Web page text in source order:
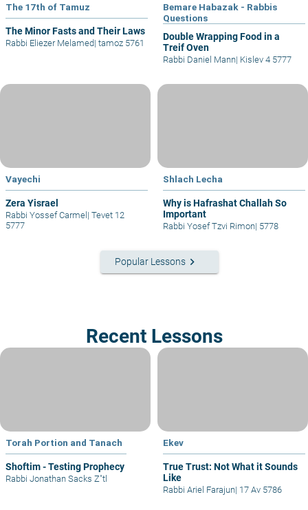
The 17th of Tamuz
The Minor Fasts and Their Laws
Rabbi Eliezer Melamed| tamoz 5761
Bemare Habazak - Rabbis
Questions
Double Wrapping Food in a
Treif Oven
Rabbi Daniel Mann| Kislev 4 5777
Vayechi
Zera Yisrael
Rabbi Yossef Carmel | Tevet 12
5777
Shlach Lecha
Why is Hafrashat Challah So
Important
Rabbi Yosef Tzvi Rimon| 5778
Popular Lessons keyboard_arrow_right
Recent Lessons
Torah Portion and Tanach
Shoftim - Testing Prophecy
Rabbi Jonathan Sacks Z"tl
Ekev
True Trust: Not What it Sounds
Like
Rabbi Ariel Farajun| 17 Av 5786